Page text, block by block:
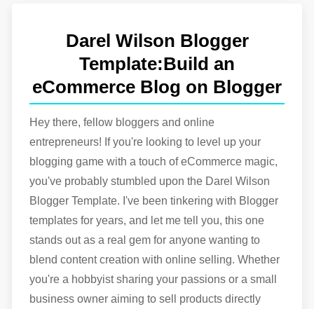
HTML to JavaScript Converter
Convert html to JavaScript easily with our tool.
Typescript to JavaScript Converter
Typescript to JavaScript Converter - Simplify Your
HTML to JSX Converter
Convert html to JSX easily with our tool.
Darel Wilson Blogger
Template:Build an
eCommerce Blog on Blogger
Hey there, fellow bloggers and online
entrepreneurs! If you're looking to level up your
blogging game with a touch of eCommerce magic,
you've probably stumbled upon the Darel Wilson
Blogger Template. I've been tinkering with Blogger
templates for years, and let me tell you, this one
stands out as a real gem for anyone wanting to
blend content creation with online selling. Whether
you're a hobbyist sharing your passions or a small
business owner aiming to sell products directly